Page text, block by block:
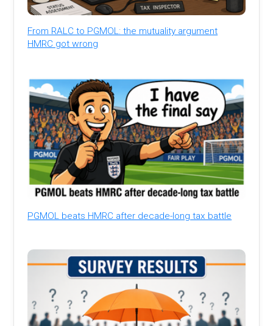
From RALC to PGMOL: the mutuality argument
HMRC got wrong
PGMOL beats HMRC after decade-long tax battle